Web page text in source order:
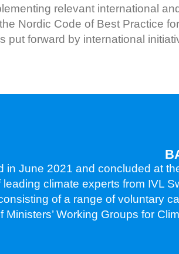
relevant international
Nordic Code of Best Practice
put forward by international
in June 2021 and concluded at
climate experts from IVL
of a range of voluntary
Ministers’ Working Groups for